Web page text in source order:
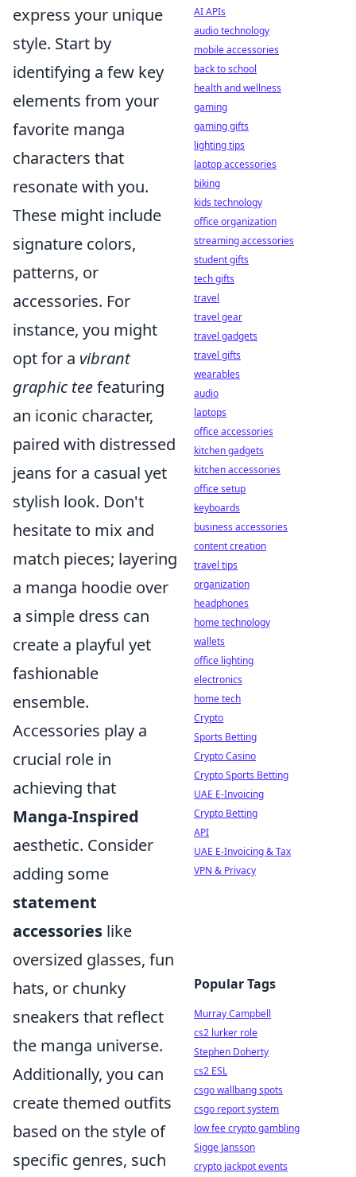
express your unique
style. Start by
identifying a few key
elements from your
favorite manga
characters that
resonate with you.
These might include
signature colors,
patterns, or
accessories. For
instance, you might
opt for a vibrant
graphic teefeaturing
an iconic character,
paired with distressed
jeans for a casual yet
stylish look. Don't
hesitate to mix and
match pieces; layering
a manga hoodie over
a simple dress can
create a playful yet
fashionable
ensemble.
Accessories play a
crucial role in
achieving that
Manga-Inspired
aesthetic. Consider
adding some
statement
accessories like
oversized glasses, fun
hats, or chunky
sneakers that reflect
the manga universe.
Additionally, you can
create themed outfits
based on the style of
specific genres, such
AI APIs
audio technology
mobile accessories
back to school
health and wellness
gaming
gaming gifts
lighting tips
laptop accessories
biking
kids technology
office organization
streaming accessories
student gifts
tech gifts
travel
travel gear
travel gadgets
travel gifts
wearables
audio
laptops
office accessories
kitchen gadgets
kitchen accessories
office setup
keyboards
business accessories
content creation
travel tips
organization
headphones
home technology
wallets
office lighting
electronics
home tech
Crypto
Sports Betting
Crypto Casino
Crypto Sports Betting
UAE E-Invoicing
Crypto Betting
API
UAE E-Invoicing & Tax
VPN & Privacy
Popular Tags
Murray Campbell
cs2 lurker role
Stephen Doherty
cs2 ESL
csgo wallbang spots
csgo report system
low fee crypto gambling
Sigge Jansson
crypto jackpot events